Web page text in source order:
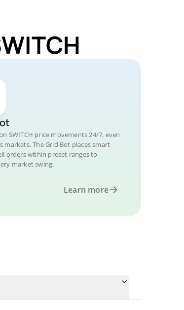
SWITCH price movements 24/7, even
markets. The Grid Bot places smart
orders within preset ranges to
market swing.
Learn more